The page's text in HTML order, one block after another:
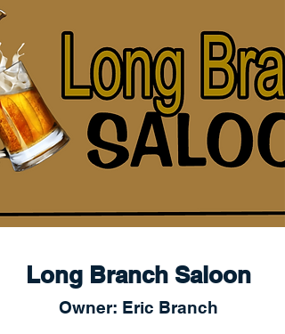
Long Branch Saloon
Owner: Eric Branch